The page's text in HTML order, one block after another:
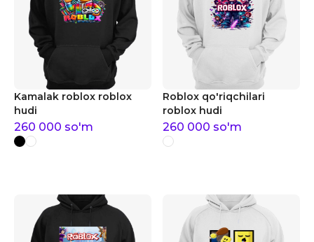
Kamalak roblox roblox
hudi
260 000 so'm
Roblox qo'riqchilari
roblox hudi
260 000 so'm